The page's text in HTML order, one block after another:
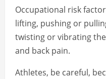
Occupational risk
lifting, pushing or
twisting or vibrating
and back pain.
Athletes, be careful,